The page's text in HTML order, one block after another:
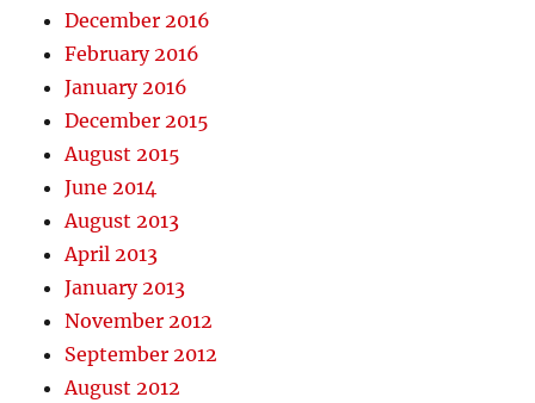
December 2016
February 2016
January 2016
December 2015
August 2015
June 2014
August 2013
April 2013
January 2013
November 2012
September 2012
August 2012